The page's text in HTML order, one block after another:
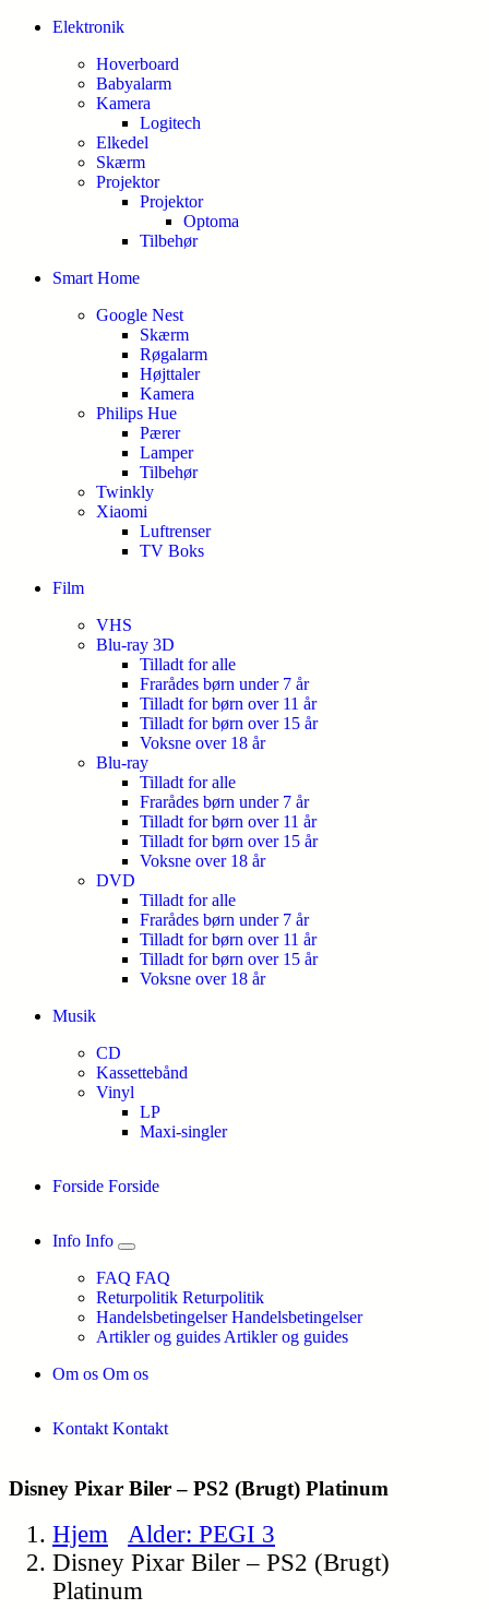
Elektronik
Hoverboard
Babyalarm
Kamera
Logitech
Elkedel
Skærm
Projektor
Projektor
Optoma
Tilbehør
Smart Home
Google Nest
Skærm
Røgalarm
Højttaler
Kamera
Philips Hue
Pærer
Lamper
Tilbehør
Twinkly
Xiaomi
Luftrenser
TV Boks
Film
VHS
Blu-ray 3D
Tilladt for alle
Frarådes børn under 7 år
Tilladt for børn over 11 år
Tilladt for børn over 15 år
Voksne over 18 år
Blu-ray
Tilladt for alle
Frarådes børn under 7 år
Tilladt for børn over 11 år
Tilladt for børn over 15 år
Voksne over 18 år
DVD
Tilladt for alle
Frarådes børn under 7 år
Tilladt for børn over 11 år
Tilladt for børn over 15 år
Voksne over 18 år
Musik
CD
Kassettebånd
Vinyl
LP
Maxi-singler
Forside Forside
Info Info
FAQ FAQ
Returpolitik Returpolitik
Handelsbetingelser Handelsbetingelser
Artikler og guides Artikler og guides
Om os Om os
Kontakt Kontakt
Disney Pixar Biler – PS2 (Brugt) Platinum
Hjem
Alder: PEGI 3
Disney Pixar Biler – PS2 (Brugt)
Platinum